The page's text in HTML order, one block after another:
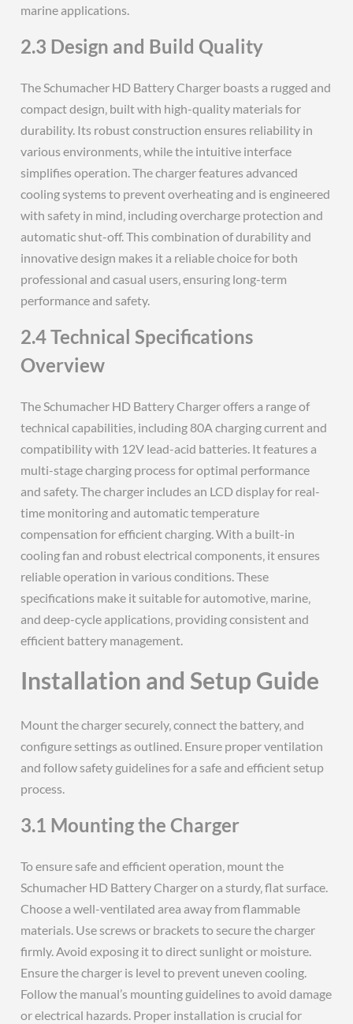
marine applications.
2.3 Design and Build Quality
The Schumacher HD Battery Charger boasts a rugged and
compact design‚ built with high-quality materials for
durability. Its robust construction ensures reliability in
various environments‚ while the intuitive interface
simplifies operation. The charger features advanced
cooling systems to prevent overheating and is engineered
with safety in mind‚ including overcharge protection and
automatic shut-off. This combination of durability and
innovative design makes it a reliable choice for both
professional and casual users‚ ensuring long-term
performance and safety.
2.4 Technical Specifications
Overview
The Schumacher HD Battery Charger offers a range of
technical capabilities‚ including 80A charging current and
compatibility with 12V lead-acid batteries. It features a
multi-stage charging process for optimal performance
and safety. The charger includes an LCD display for real-
time monitoring and automatic temperature
compensation for efficient charging. With a built-in
cooling fan and robust electrical components‚ it ensures
reliable operation in various conditions. These
specifications make it suitable for automotive‚ marine‚
and deep-cycle applications‚ providing consistent and
efficient battery management.
Installation and Setup Guide
Mount the charger securely‚ connect the battery‚ and
configure settings as outlined. Ensure proper ventilation
and follow safety guidelines for a safe and efficient setup
process.
3.1 Mounting the Charger
To ensure safe and efficient operation‚ mount the
Schumacher HD Battery Charger on a sturdy‚ flat surface.
Choose a well-ventilated area away from flammable
materials. Use screws or brackets to secure the charger
firmly. Avoid exposing it to direct sunlight or moisture.
Ensure the charger is level to prevent uneven cooling.
Follow the manual’s mounting guidelines to avoid damage
or electrical hazards. Proper installation is crucial for